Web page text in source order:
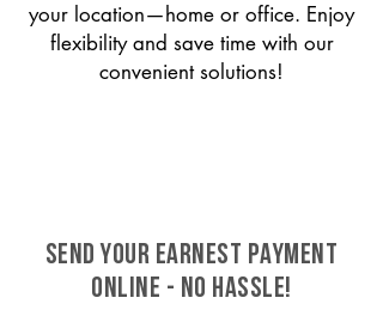
your location—home or office. Enjoy
flexibility and save time with our
convenient solutions!
SEND YOUR EARNEST PAYMENT
ONLINE - NO HASSLE!